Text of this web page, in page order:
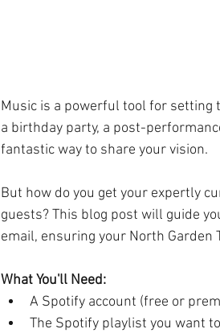
Music is a powerful tool for setting
a birthday party, a post-
fantastic way to share your vision.
But how do you get your expertly
guests? This blog post will guide
email, ensuring your North
What You'll Need:
A Spotify account (free or
The Spotify playlist you want